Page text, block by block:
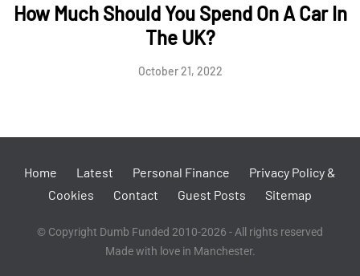
How Much Should You Spend On A Car In
The UK?
October 21, 2022
Home Latest Personal Finance
Privacy Policy &
Cookies
Contact Guest Posts Sitemap
© Copyright Dumb Funded 2010-2026 - All rights reserved
Made with love in Manchester.